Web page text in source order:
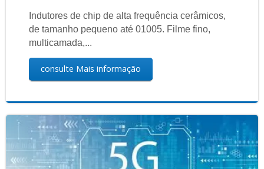
Indutores de chip de alta frequência cerâmicos,
de tamanho pequeno até 01005. Filme fino,
multicamada,...
consulte Mais informação